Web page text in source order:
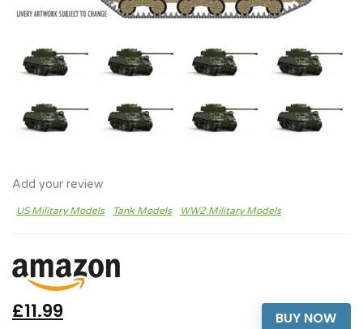
Add your review
US Military Models Tank Models WW2 Military Models
BUY NOW
£11.99